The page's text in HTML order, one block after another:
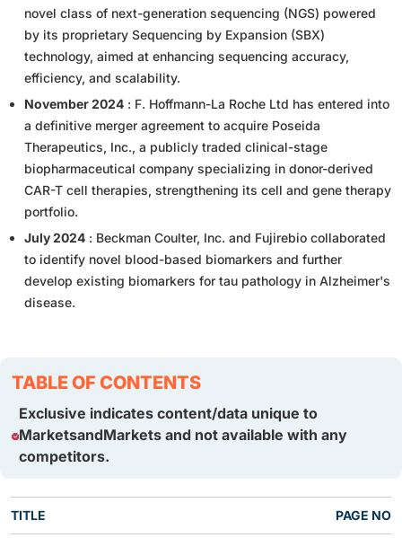
novel class of next-generation sequencing (NGS) powered
by its proprietary Sequencing by Expansion (SBX)
technology, aimed at enhancing sequencing accuracy,
efficiency, and scalability.
November 2024 : F. Hoffmann-La Roche Ltd has entered into
a definitive merger agreement to acquire Poseida
Therapeutics, Inc., a publicly traded clinical-stage
biopharmaceutical company specializing in donor-derived
CAR-T cell therapies, strengthening its cell and gene therapy
portfolio.
July 2024 : Beckman Coulter, Inc. and Fujirebio collaborated
to identify novel blood-based biomarkers and further
develop existing biomarkers for tau pathology in Alzheimer's
disease.
TABLE OF CONTENTS
Exclusive indicates content/data unique to
MarketsandMarkets and not available with any
competitors.
TITLE PAGE NO